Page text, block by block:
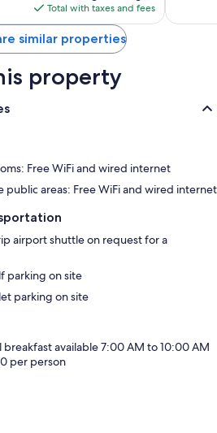
is
$72
Total with taxes and fees
similar properties
property
Free WiFi and wired internet
public areas: Free WiFi and wired internet
airport shuttle on request for a
parking on site
parking on site
breakfast available 7:00 AM to 10:00 AM
per person